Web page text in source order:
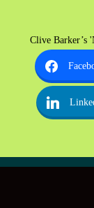
Clive Barker’s